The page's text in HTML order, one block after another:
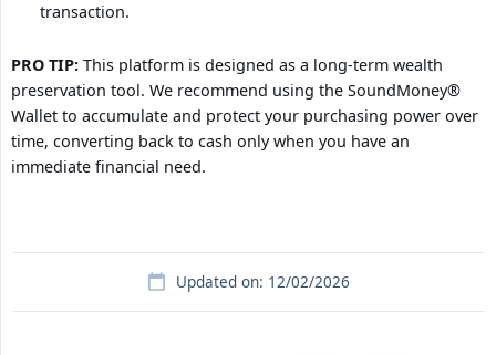
transaction.
PRO TIP: This platform is designed as a long-term wealth
preservation tool. We recommend using the SoundMoney®
Wallet to accumulate and protect your purchasing power over
time, converting back to cash only when you have an
immediate financial need.
Updated on: 12/02/2026